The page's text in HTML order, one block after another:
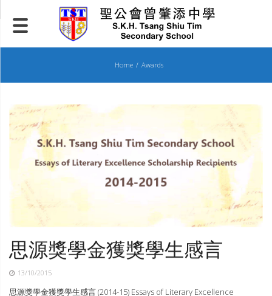
to
content
Home Awards
思源獎學金獲獎學生感言
13/10/2015
思源獎學金獲獎學生感言 (2014-15) Essays of Literary Excellence